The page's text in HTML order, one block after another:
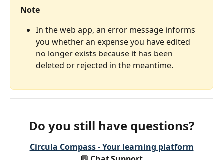
Note
In the web app, an error message informs
you whether an expense you have edited
no longer exists because it has been
deleted or rejected in the meantime.
Do you still have questions?
Circula Compass - Your learning platform